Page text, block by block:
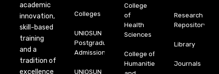
academic
innovation,
skill-based
training
and a
tradition of
excellence
Colleges
UNIOSUN
Postgraduate
Admission
UNIOSUN
College
of
Health
Sciences
College of
Humanities
Research
Repository
Library
Journals